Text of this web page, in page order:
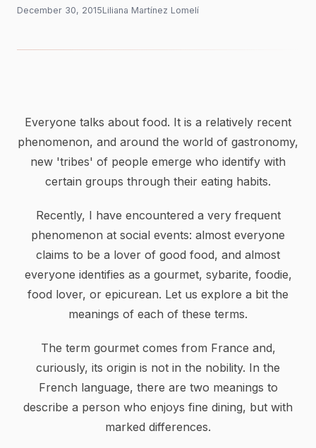
December 30, 2015Liliana Martínez Lomelí
Everyone talks about food. It is a relatively recent
phenomenon, and around the world of gastronomy,
new 'tribes' of people emerge who identify with
certain groups through their eating habits.
Recently, I have encountered a very frequent
phenomenon at social events: almost everyone
claims to be a lover of good food, and almost
everyone identifies as a gourmet, sybarite, foodie,
food lover, or epicurean. Let us explore a bit the
meanings of each of these terms.
The term gourmet comes from France and,
curiously, its origin is not in the nobility. In the
French language, there are two meanings to
describe a person who enjoys fine dining, but with
marked differences.